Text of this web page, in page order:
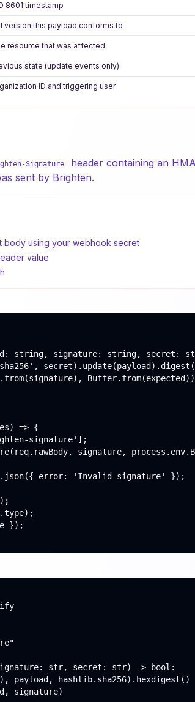
8601 timestamp
version this payload conforms to
resource that was affected
state (update events only)
ID and triggering user
Signature
header containing an
sent by Brighten.
body using your webhook secret
value
string, signature: string, secret:
=> {
signature'];
signature,
error: 'Invalid signature' });
});
str, secret: str) -> bool:
payload, hashlib.sha256).hexdigest()
signature)